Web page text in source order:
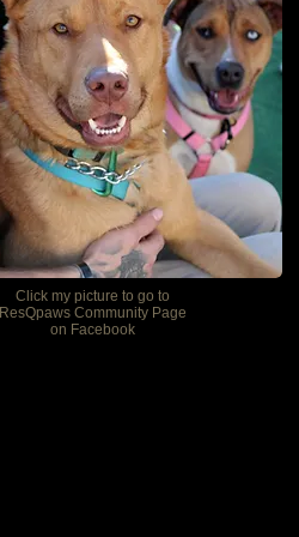
Click my picture to go to
ResQpaws Community Page
on Facebook